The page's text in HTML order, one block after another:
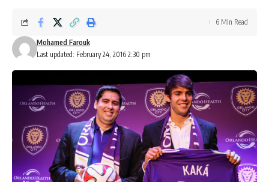
Last updated: February 24, 2016 2:30 pm
Mohamed Farouk
6 Min Read